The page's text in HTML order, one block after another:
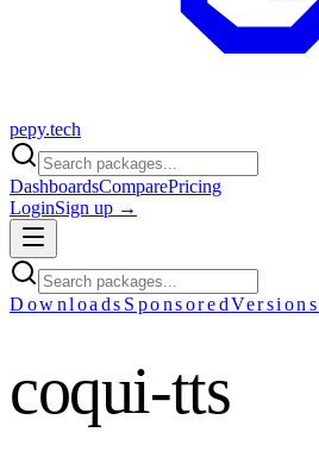
pepy.tech
DashboardsComparePricing
LoginSign up →
Downloads SponsoredVersions
coqui-tts